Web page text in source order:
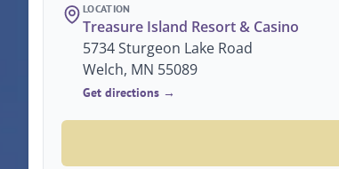
LOCATION
Treasure Island Resort & Casino
5734 Sturgeon Lake Road
Welch, MN 55089
Get directions →